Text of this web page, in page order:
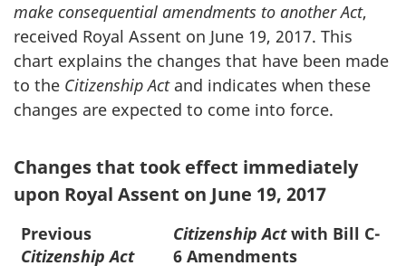
make consequential amendments to another Act,
received Royal Assent on June 19, 2017. This
chart explains the changes that have been made
to the Citizenship Actand indicates when these
changes are expected to come into force.
Changes that took effect immediately
upon Royal Assent on June 19, 2017
Previous
Citizenship Act
Citizenship Actwith Bill C-
6 Amendments